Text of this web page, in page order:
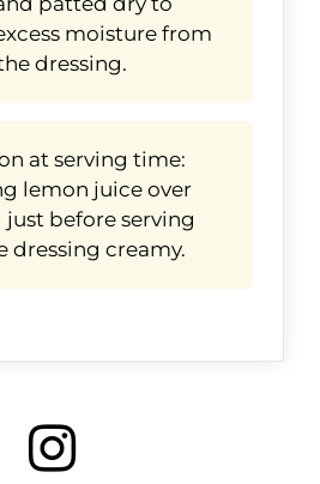
moisture from
dressing.
at serving time:
lemon juice over
just before serving
dressing creamy.